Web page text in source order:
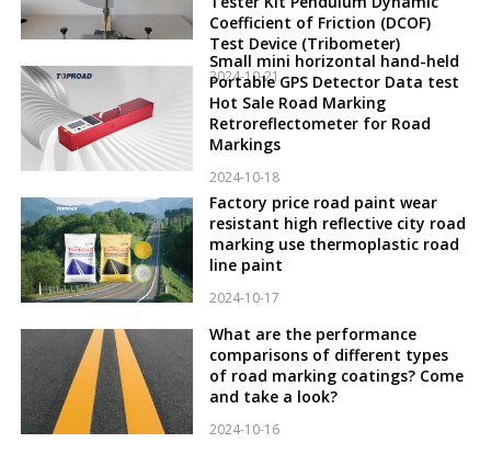
Coefficient of Friction (DCOF)
Test Device (Tribometer)
2024-10-21
Small mini horizontal hand-held
Portable GPS Detector Data test
Hot Sale Road Marking
Retroreflectometer for Road
Markings
2024-10-18
Factory price road paint wear
resistant high reflective city road
marking use thermoplastic road
line paint
2024-10-17
What are the performance
comparisons of different types
of road marking coatings? Come
and take a look?
2024-10-16